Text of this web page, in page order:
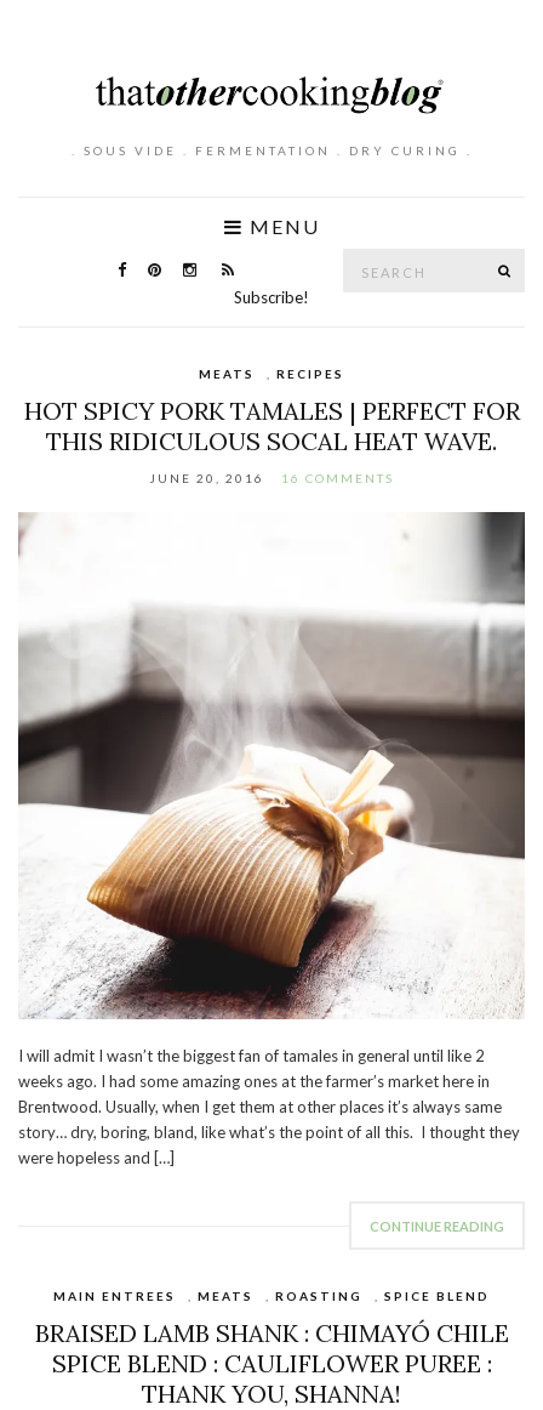
. SOUS VIDE . FERMENTATION . DRY CURING .
MENU
Subscribe!
MEATS RECIPES
HOT SPICY PORK TAMALES | PERFECT FOR
THIS RIDICULOUS SOCAL HEAT WAVE.
JUNE 20, 2016 16 COMMENTS
I will admit I wasn’t the biggest fan of tamales in general until like 2
weeks ago. I had some amazing ones at the farmer’s market here in
Brentwood. Usually, when I get them at other places it’s always same
story… dry, boring, bland, like what’s the point of all this. I thought they
were hopeless and […]
CONTINUE READING
MAIN ENTREES MEATS ROASTING SPICE BLEND
BRAISED LAMB SHANK : CHIMAYÓ CHILE
SPICE BLEND : CAULIFLOWER PUREE :
THANK YOU, SHANNA!